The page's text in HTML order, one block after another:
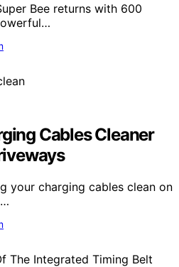
Bee returns with 600
Cables Cleaner
your charging cables clean on